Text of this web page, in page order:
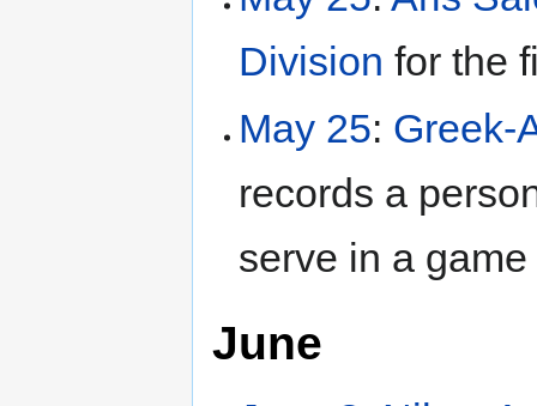
Division for the
May 25: Greek-
records a
serve in a
June